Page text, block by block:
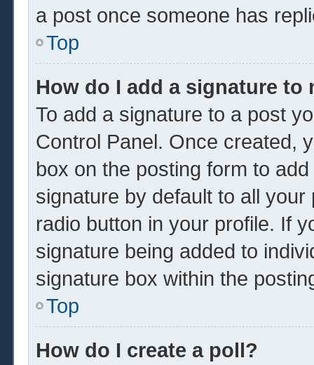
a post once someone has
Top
How do I add a signature to
To add a signature to a post
Control Panel. Once created,
box on the posting form to
signature by default to all
radio button in your profile. If
signature being added to
signature box within the
Top
How do I create a poll?